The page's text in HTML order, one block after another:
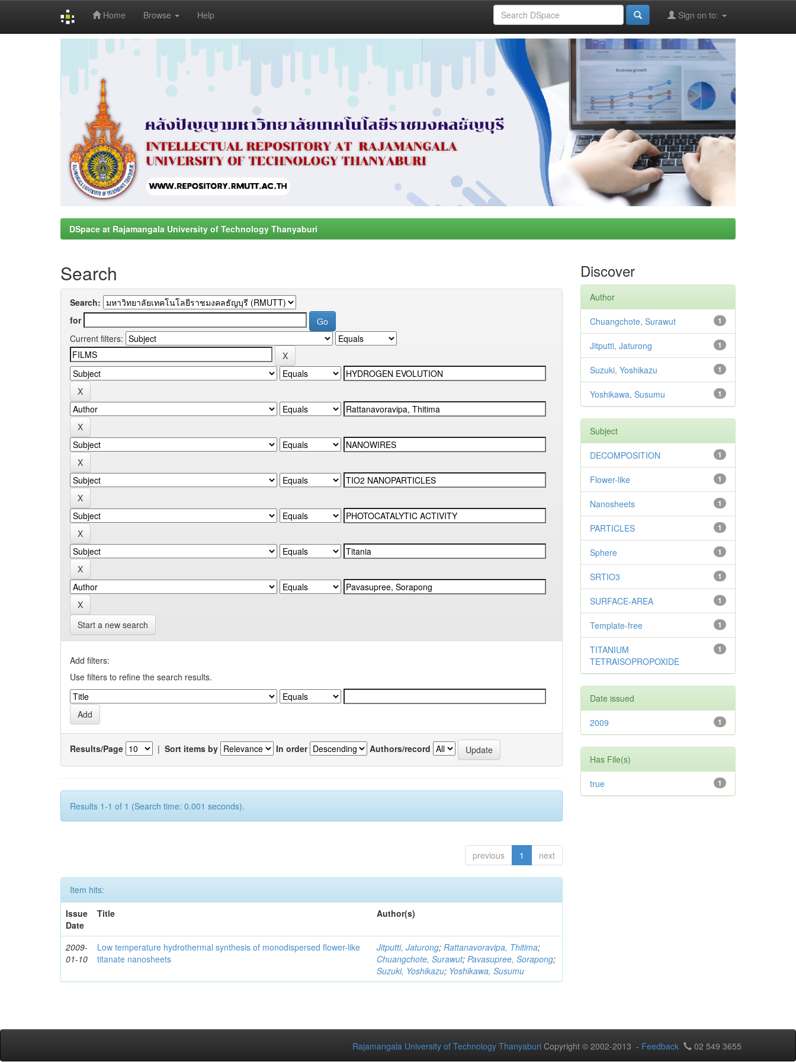
Home Browse Help Sign on to:
DSpace at Rajamangala University of Technology Thanyaburi
Search
Search:
for
Current filters:
Start a new search
Add filters:
Use filters to refine the search results.
Results/Page | Sort items by In order Authors/record
Results 1-1 of 1 (Search time: 0.001 seconds).
previous 1 next
Item hits:
Issue
Date
Title Author(s)
2009-
01-10
Low temperature hydrothermal synthesis of monodispersed flower-like
titanate nanosheets
Jitputti, Jaturong;Rattanavoravipa, Thitima;
Chuangchote, Surawut;Pavasupree, Sorapong;
Suzuki, Yoshikazu; Yoshikawa, Susumu
Discover
Author
1
Chuangchote, Surawut
1
Jitputti, Jaturong
1
Suzuki, Yoshikazu
1
Yoshikawa, Susumu
Subject
1
DECOMPOSITION
1
Flower-like
1
Nanosheets
1
PARTICLES
1
Sphere
1
SRTIO3
1
SURFACE-AREA
1
Template-free
1
TITANIUM
TETRAISOPROPOXIDE
Date issued
1
2009
Has File(s)
1
true
Rajamangala University of Technology Thanyaburi Copyright © 2002-2013 - Feedback 02 549 3655